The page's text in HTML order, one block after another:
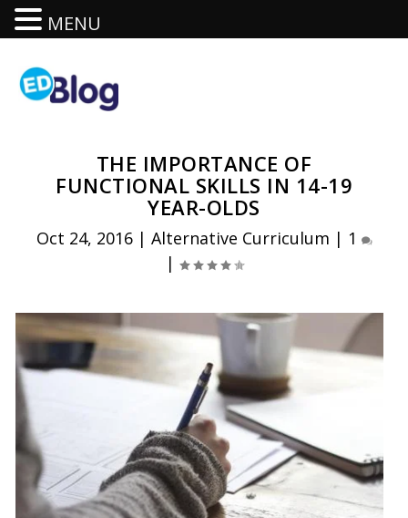
THE IMPORTANCE OF
FUNCTIONAL SKILLS IN 14-19
YEAR-OLDS
Oct 24, 2016| Alternative Curriculum | 1
|
MENU